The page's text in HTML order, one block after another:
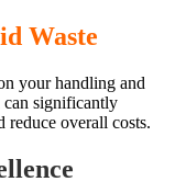
Waste
your handling and
can significantly
reduce overall costs.